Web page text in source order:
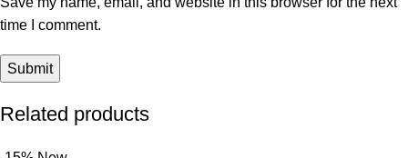
time I comment.
Related products